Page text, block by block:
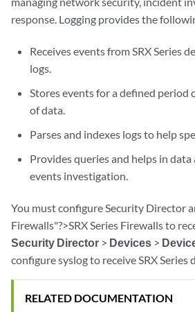
response. Logging provides the
Receives events from SRX Series
logs.
Stores events for a defined period
of data.
Parses and indexes logs to help
Provides queries and helps in
events investigation.
You must configure Security Director
Firewalls"?>SRX Series Firewalls to
Security Director > Devices >
configure syslog to receive SRX Series
RELATED DOCUMENTATION